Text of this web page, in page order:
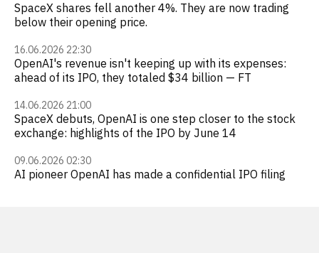
SpaceX shares fell another 4%. They are now trading
below their opening price.
16.06.2026 22:30
OpenAI's revenue isn't keeping up with its expenses:
ahead of its IPO, they totaled $34 billion — FT
14.06.2026 21:00
SpaceX debuts, OpenAI is one step closer to the stock
exchange: highlights of the IPO by June 14
09.06.2026 02:30
AI pioneer OpenAI has made a confidential IPO filing